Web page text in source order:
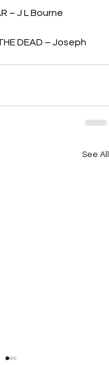
– J L Bourne
DEAD – Joseph
See All